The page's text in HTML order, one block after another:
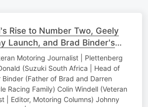
Rise to Number Two, Geely
Launch, and Brad Binder's
Motoring Journalist | Plettenberg
(Suzuki South Africa | Head of
(Father of Brad and Darren
Racing Family) Colin Windell (Veteran
| Editor, Motoring Columns) Johnny